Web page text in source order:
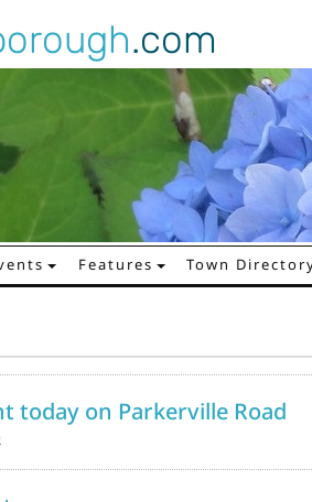
.com
Features Town
today on Parkerville Road